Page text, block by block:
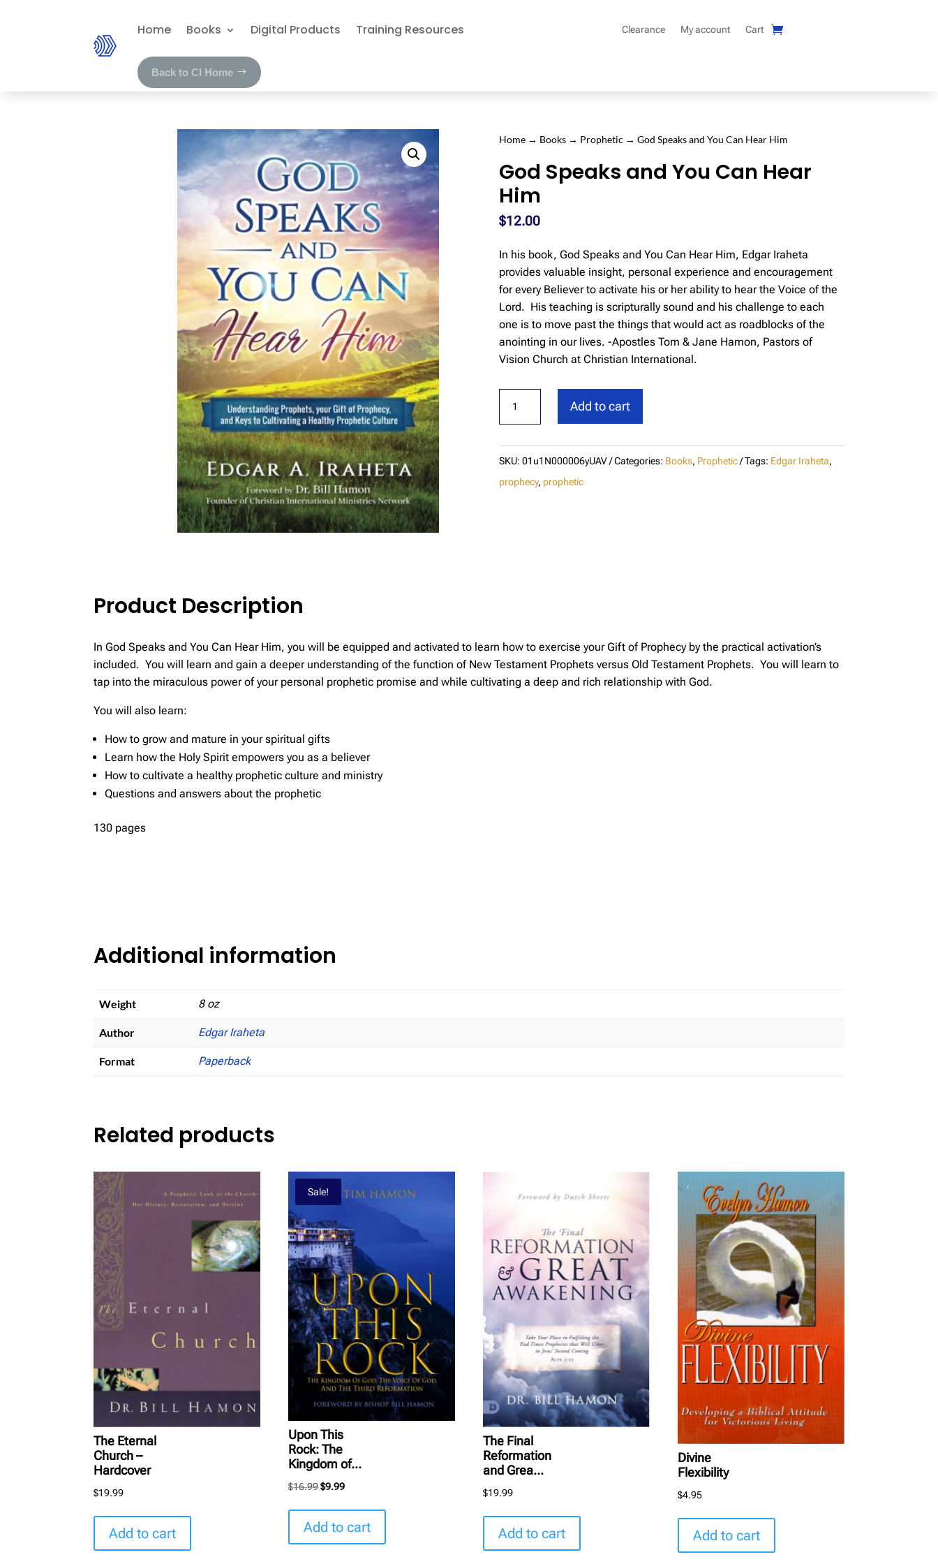
Home Books Digital Products Training Resources
Back to CI Home
Clearance My account Cart
Home→ Books→ Prophetic → God Speaks and You Can Hear Him
God Speaks and You Can Hear
Him
$12.00
In his book, God Speaks and You Can Hear Him, Edgar Iraheta
provides valuable insight, personal experience and encouragement
for every Believer to activate his or her ability to hear the Voice of the
Lord. His teaching is scripturally sound and his challenge to each
one is to move past the things that would act as roadblocks of the
anointing in our lives. -Apostles Tom & Jane Hamon, Pastors of
Vision Church at Christian International.
God
Speaks
You
Can
Add to cart
SKU: 01u1N000006yUAV Categories: Books, Prophetic Tags: Edgar Iraheta,
prophecy, prophetic
Product Description
In God Speaks and You Can Hear Him, you will be equipped and activated to learn how to exercise your Gift of Prophecy by the practical activation’s
included. You will learn and gain a deeper understanding of the function of New Testament Prophets versus Old Testament Prophets. You will learn to
tap into the miraculous power of your personal prophetic promise and while cultivating a deep and rich relationship with God.
You will also learn:
How to grow and mature in your spiritual gifts
Learn how the Holy Spirit empowers you as a believer
How to cultivate a healthy prophetic culture and ministry
Questions and answers about the prophetic
130 pages
Additional information
Weight 8 oz
Author Edgar Iraheta
Format Paperback
Related products
The Eternal
Church –
Hardcover
$19.99
Add to cart
Sale!
Upon This
Rock: The
Kingdom of...
$16.99Original
was:
$9.99Current
is:
Add to cart
The Final
Reformation
and Grea...
$19.99
Add to cart
Divine
Flexibility
$4.95
Add to cart